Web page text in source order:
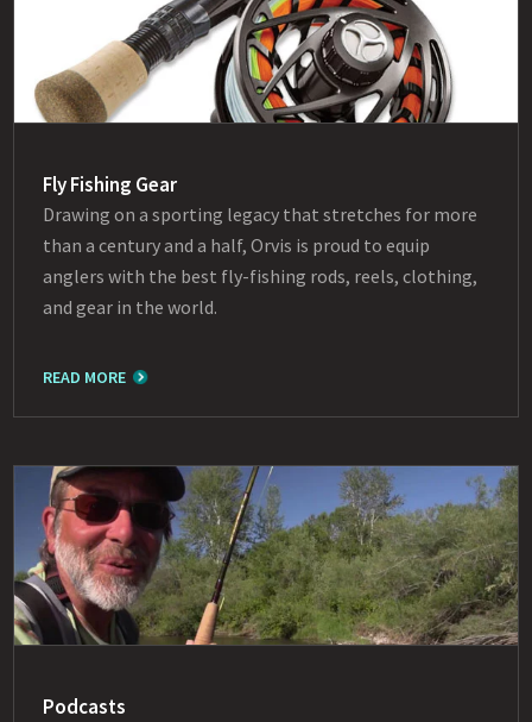
Fly Fishing Gear
Drawing on a sporting legacy that stretches for more
than a century and a half, Orvis is proud to equip
anglers with the best fly-fishing rods, reels, clothing,
and gear in the world.
READ MORE
Podcasts